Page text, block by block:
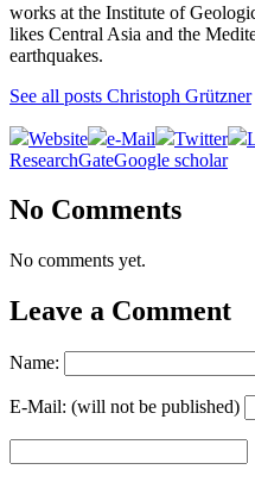
works at the Institute of
likes Central Asia and the
earthquakes.
See all posts Christoph Grützner
Website e-Mail Twitter
ResearchGateGoogle scholar
No Comments
No comments yet.
Leave a Comment
Name:
E-Mail: (will not be published)